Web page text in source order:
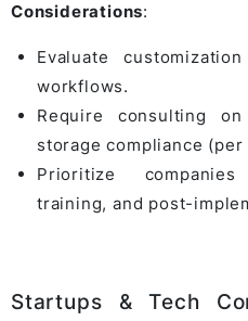
Considerations:
Evaluate
workflows.
Require consulting
storage compliance
Prioritize
training, and post-
Startups & Tech